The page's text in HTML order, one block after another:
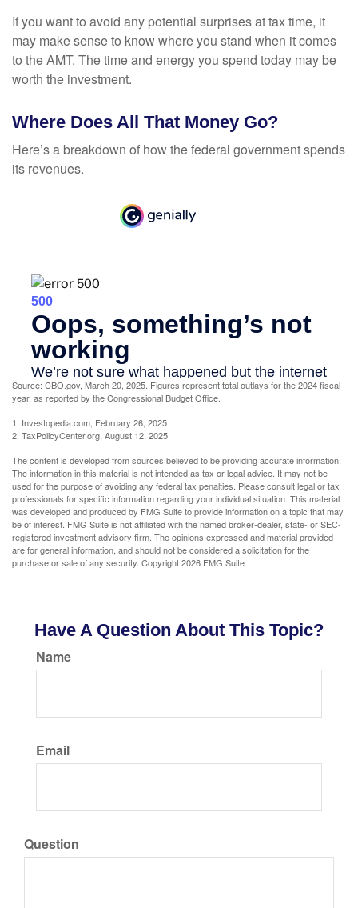
If you want to avoid any potential surprises at tax time, it
may make sense to know where you stand when it comes
to the AMT. The time and energy you spend today may be
worth the investment.
Where Does All That Money Go?
Here’s a breakdown of how the federal government spends
its revenues.
Source: CBO.gov, March 20, 2025. Figures represent total outlays for the 2024 fiscal
year, as reported by the Congressional Budget Office.
1. Investopedia.com, February 26, 2025
2. TaxPolicyCenter.org, August 12, 2025
The content is developed from sources believed to be providing accurate information.
The information in this material is not intended as tax or legal advice. It may not be
used for the purpose of avoiding any federal tax penalties. Please consult legal or tax
professionals for specific information regarding your individual situation. This material
was developed and produced by FMG Suite to provide information on a topic that may
be of interest. FMG Suite is not affiliated with the named broker-dealer, state- or SEC-
registered investment advisory firm. The opinions expressed and material provided
are for general information, and should not be considered a solicitation for the
purchase or sale of any security. Copyright2026 FMG Suite.
Have A Question About This Topic?
Name
Email
Question